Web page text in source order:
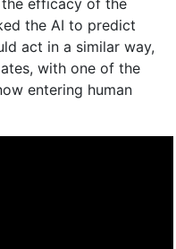
efficacy of the
the AI to predict
act in a similar way,
with one of the
entering human